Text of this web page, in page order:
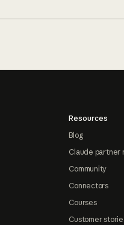
Resources
Blog
Claude partner
Community
Connectors
Courses
Customer